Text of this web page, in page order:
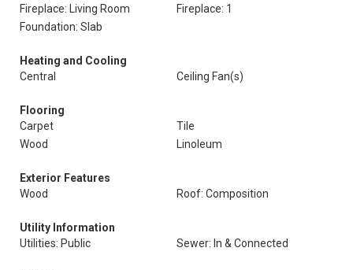
Fireplace: Living Room
Fireplace: 1
Foundation: Slab
Heating and Cooling
Central
Ceiling Fan(s)
Flooring
Carpet
Tile
Wood
Linoleum
Exterior Features
Wood
Roof: Composition
Utility Information
Utilities: Public
Sewer: In & Connected